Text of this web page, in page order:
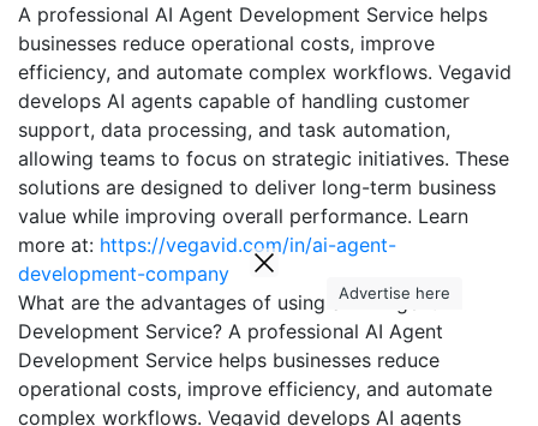
A professional AI Agent Development Service helps
businesses reduce operational costs, improve
efficiency, and automate complex workflows. Vegavid
develops AI agents capable of handling customer
support, data processing, and task automation,
allowing teams to focus on strategic initiatives. These
solutions are designed to deliver long-term business
value while improving overall performance. Learn
more at: https://vegavid.com/in/ai-agent-
development-company
What are the advantages of using an AI Agent
Development Service? A professional AI Agent
Development Service helps businesses reduce
operational costs, improve efficiency, and automate
complex workflows. Vegavid develops AI agents
Advertise here